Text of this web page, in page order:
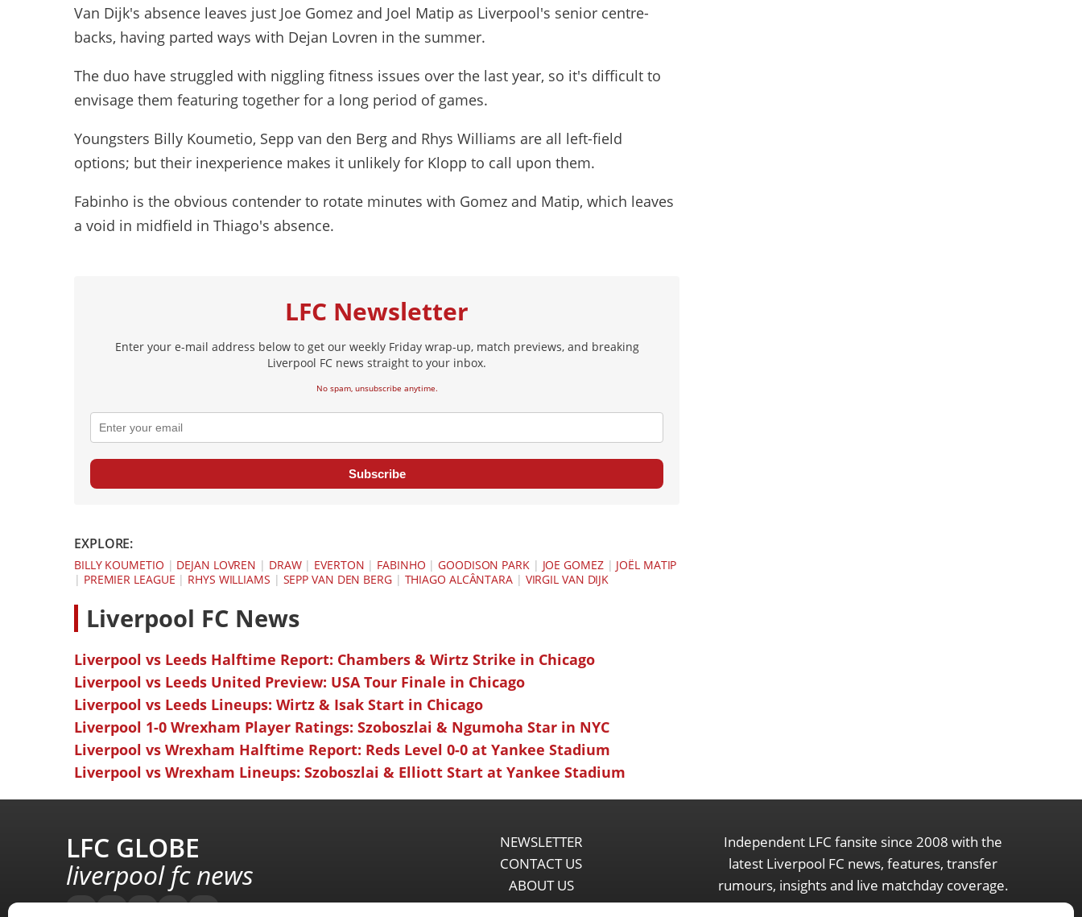
Van Dijk's absence leaves just Joe Gomez and Joel Matip as Liverpool's senior centre-
backs, having parted ways with Dejan Lovren in the summer.
The duo have struggled with niggling fitness issues over the last year, so it's difficult to
envisage them featuring together for a long period of games.
Youngsters Billy Koumetio, Sepp van den Berg and Rhys Williams are all left-field
options; but their inexperience makes it unlikely for Klopp to call upon them.
Fabinho is the obvious contender to rotate minutes with Gomez and Matip, which leaves
a void in midfield in Thiago's absence.
LFC Newsletter
Enter your e-mail address below to get our weekly Friday wrap-up, match previews, and breaking
Liverpool FC news straight to your inbox.
No spam, unsubscribe anytime.
Subscribe
EXPLORE:
BILLY KOUMETIO | DEJAN LOVREN | DRAW| EVERTON | FABINHO |GOODISON PARK| JOE GOMEZ| JOËL MATIP
| PREMIER LEAGUE | RHYS WILLIAMS | SEPP VAN DEN BERG| THIAGO ALCÂNTARA| VIRGIL VAN DIJK
Liverpool FC News
Liverpool vs Leeds Halftime Report: Chambers & Wirtz Strike in Chicago
Liverpool vs Leeds United Preview: USA Tour Finale in Chicago
Liverpool vs Leeds Lineups: Wirtz & Isak Start in Chicago
Liverpool 1-0 Wrexham Player Ratings: Szoboszlai & Ngumoha Star in NYC
Liverpool vs Wrexham Halftime Report: Reds Level 0-0 at Yankee Stadium
Liverpool vs Wrexham Lineups: Szoboszlai & Elliott Start at Yankee Stadium
LFC GLOBE
liverpool fc news
NEWSLETTER
CONTACT US
ABOUT US
PARTNERSHIPS
Independent LFC fansite since 2008 with the
latest Liverpool FC news, features, transfer
rumours, insights and live matchday coverage.